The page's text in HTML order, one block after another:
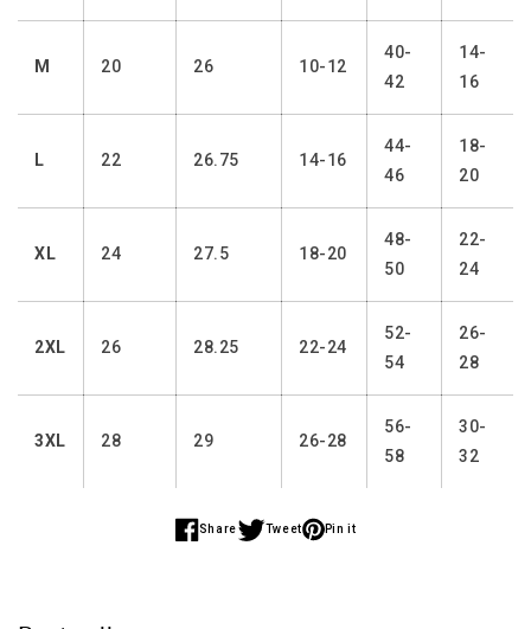
M 20 26 10-12
40-
42
14-
16
L 22 26.75 14-16
44-
46
18-
20
XL 24 27.5 18-20
48-
50
22-
24
2XL 26 28.25 22-24
52-
54
26-
28
3XL 28 29 26-28
56-
58
30-
32
Share
Share
Tweet
Share
Pin it
Share